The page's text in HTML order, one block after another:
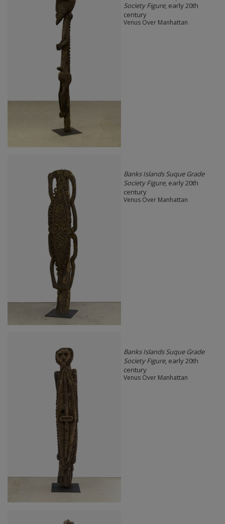
Society Figure, early 20th
century
Venus Over Manhattan
Banks Islands Suque Grade
Society Figure, early 20th
century
Venus Over Manhattan
Banks Islands Suque Grade
Society Figure, early 20th
century
Venus Over Manhattan